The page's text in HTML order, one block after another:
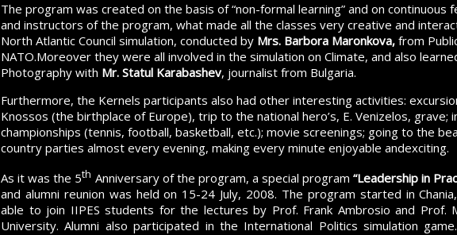
The program was created on the basis of “non-formal learning” and on continuous
and instructors of the program, what made all the classes very creative and
North Atlantic Council simulation, conducted by Mrs. Barbora Maronkova, from
NATO.Moreover they were all involved in the simulation on Climate, and also
Photography with Mr. Statul Karabashev, journalist from Bulgaria.
Furthermore, the Kernels participants also had other interesting activities:
Knossos (the birthplace of Europe), trip to the national hero’s, E. Venizelos,
championships (tennis, football, basketball, etc.); movie screenings; going to the
country parties almost every evening, making every minute enjoyable andexciting.
As it was the 5th Anniversary of the program, a special program“Leadership in
and alumni reunion was held on 15-24 July, 2008. The program started in
able to join IIPES students for the lectures by Prof. Frank Ambrosio and Prof.
University. Alumni also participated in the International Politics simulation